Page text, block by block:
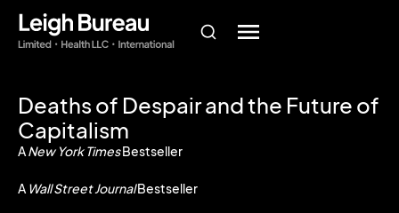
Deaths of Despair and the Future of
Capitalism
ANew York TimesBestseller
A Wall Street JournalBestseller